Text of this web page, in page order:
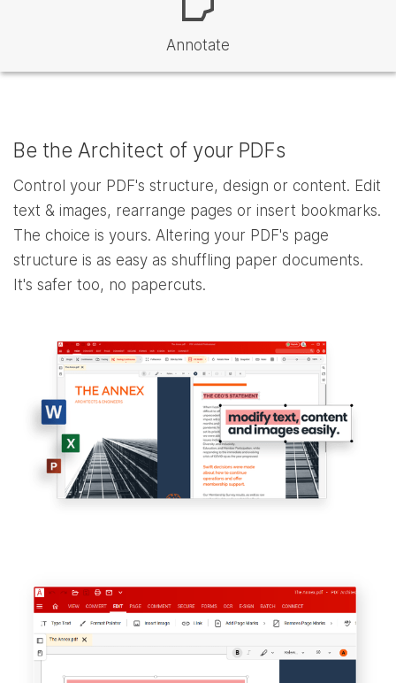
Annotate
Be the Architect of your PDFs
Control your PDF's structure, design or content. Edit
text & images, rearrange pages or insert bookmarks.
The choice is yours. Altering your PDF's page
structure is as easy as shuffling paper documents.
It's safer too, no papercuts.